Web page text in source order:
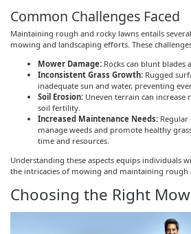
Common Challenges Faced
Maintaining rough and rocky lawns entails
mowing and landscaping efforts. These
Mower Damage: Rocks can blunt blades
Inconsistent Grass Growth: Rugged
inadequate sun and water, preventing
Soil Erosion: Uneven terrain can
soil fertility.
Increased Maintenance Needs: Regular
manage weeds and promote healthy
time and resources.
Understanding these aspects equips individuals
the intricacies of mowing and maintaining rough
Choosing the Right